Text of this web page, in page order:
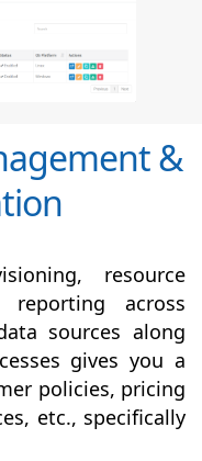
&
resource
reporting across
sources along
gives you a
policies, pricing
etc., specifically